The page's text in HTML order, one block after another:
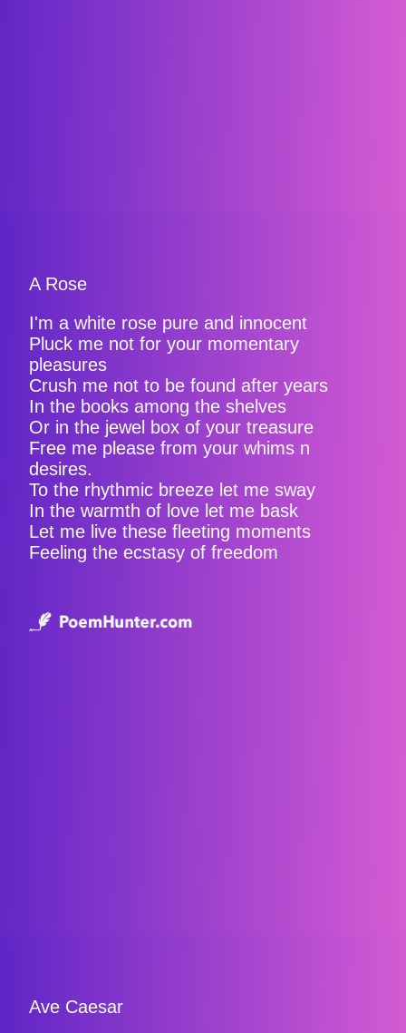
A Rose
I'm a white rose pure and innocent
Pluck me not for your momentary
pleasures
Crush me not to be found after years
In the books among the shelves
Or in the jewel box of your treasure
Free me please from your whims n
desires.
To the rhythmic breeze let me sway
In the warmth of love let me bask
Let me live these fleeting moments
Feeling the ecstasy of freedom
Ave Caesar